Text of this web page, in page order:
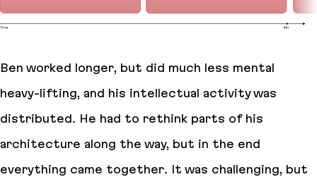
Ben worked longer, but did much less mental
heavy-lifting, and his intellectual activity was
distributed. He had to rethink parts of his
architecture along the way, but in the end
everything came together. It was challenging, but